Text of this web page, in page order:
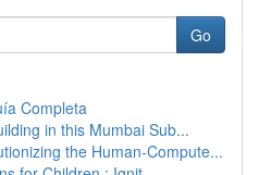
Go
Completa
in this Mumbai Sub...
the Human-Compute...